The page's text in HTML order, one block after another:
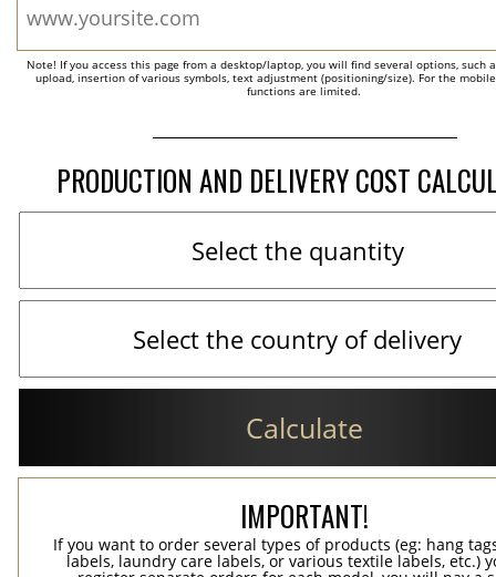
Note! If you access this page from a desktop/laptop, you will find several options, such
upload, insertion of various symbols, text adjustment (positioning/size). For the
functions are limited.
PRODUCTION AND DELIVERY COST
Calculate
IMPORTANT!
If you want to order several types of products (eg: hang
labels, laundry care labels, or various textile labels, etc.)